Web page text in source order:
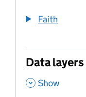
Faith
Data layers
, Show